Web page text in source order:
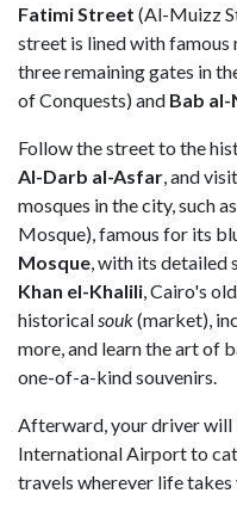
Fatimi Street (Al-Muizz
street is lined with
three remaining gates in
of Conquests) and Bab al-
Follow the street to the
Al-Darb al-Asfar , and
mosques in the city, such as
Mosque), famous for its
Mosque , with its
Khan el-Khalili , Cairo's
historical souk(market),
more, and learn the art of
one-of-a-kind souvenirs.
Afterward, your driver
International Airport to
travels wherever life takes